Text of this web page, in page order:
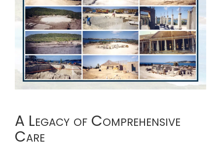
A Legacy of Comprehensive
Care